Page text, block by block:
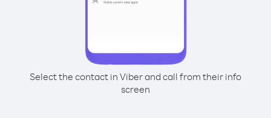
Select the contact in Viber and call from their info
screen